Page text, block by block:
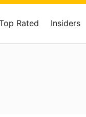
Rated Insiders